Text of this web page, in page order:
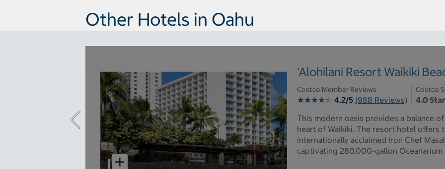
Other Hotels in Oahu
'Alohilani Resort Waikiki
Costco Member Reviews
4.2/5 (988 Reviews)
Costco
4.0
This modern oasis provides a balance
heart of Waikiki. The resort hotel offers
internationally acclaimed Iron Chef
captivating 280,000-gallon